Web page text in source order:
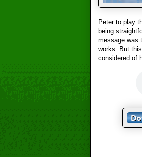
Peter to play
being
message was
works. But
considered of